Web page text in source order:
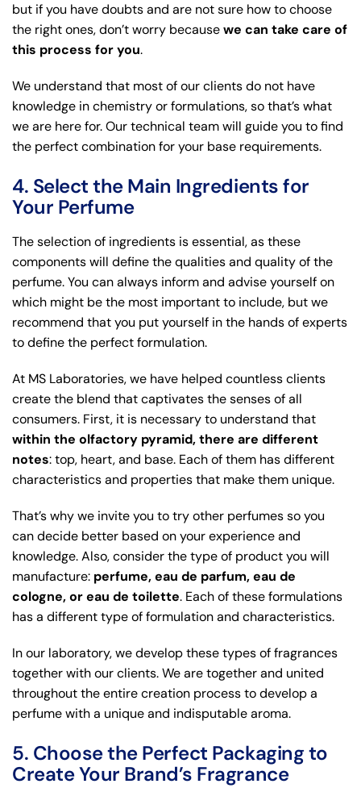
but if you have doubts and are not sure how to choose
the right ones, don’t worry becausewe can take care of
this process for you.
We understand that most of our clients do not have
knowledge in chemistry or formulations, so that’s what
we are here for. Our technical team will guide you to find
the perfect combination for your base requirements.
4. Select the Main Ingredients for
Your Perfume
The selection of ingredients is essential, as these
components will define the qualities and quality of the
perfume. You can always inform and advise yourself on
which might be the most important to include, but we
recommend that you put yourself in the hands of experts
to define the perfect formulation.
At MS Laboratories, we have helped countless clients
create the blend that captivates the senses of all
consumers. First, it is necessary to understand that
within the olfactory pyramid, there are different
notes: top, heart, and base. Each of them has different
characteristics and properties that make them unique.
That’s why we invite you to try other perfumes so you
can decide better based on your experience and
knowledge. Also, consider the type of product you will
manufacture: perfume, eau de parfum, eau de
cologne, or eau de toilette. Each of these formulations
has a different type of formulation and characteristics.
In our laboratory, we develop these types of fragrances
together with our clients. We are together and united
throughout the entire creation process to develop a
perfume with a unique and indisputable aroma.
5. Choose the Perfect Packaging to
Create Your Brand’s Fragrance